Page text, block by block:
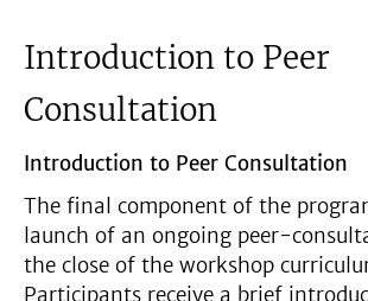
Introduction to Peer
Consultation
Introduction to Peer Consultation
The final component of the
launch of an ongoing peer-
the close of the workshop
Participants receive a brief